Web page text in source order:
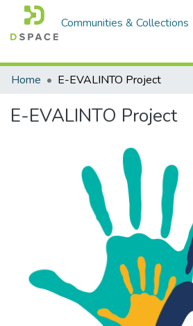
Communities & Collections
Home
E-EVALINTO Project
E-EVALINTO Project